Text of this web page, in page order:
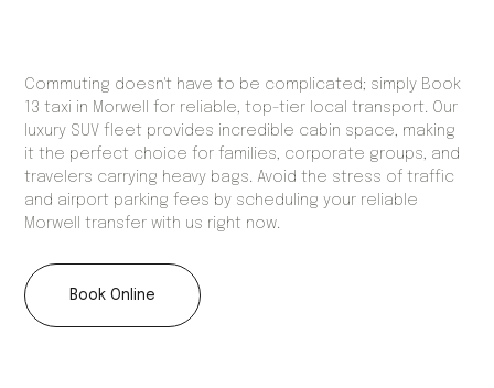
Commuting doesn't have to be complicated; simply Book
13 taxi in Morwell for reliable, top-tier local transport. Our
luxury SUV fleet provides incredible cabin space, making
it the perfect choice for families, corporate groups, and
travelers carrying heavy bags. Avoid the stress of traffic
and airport parking fees by scheduling your reliable
Morwell transfer with us right now.
Book Online